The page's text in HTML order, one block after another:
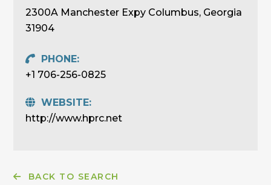
2300A Manchester Expy Columbus, Georgia
31904
PHONE:
+1 706-256-0825
WEBSITE:
http://www.hprc.net
BACK TO SEARCH